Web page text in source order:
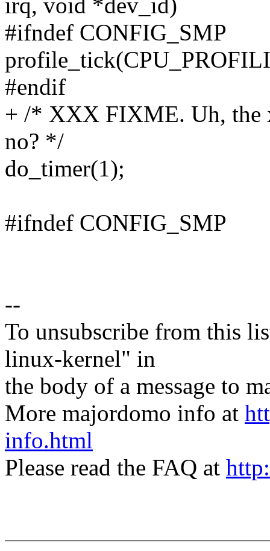
irq, void *dev_id)
#ifndef CONFIG_SMP
#endif
+ /* XXX FIXME. Uh, the
no? */
do_timer(1);
#ifndef CONFIG_SMP
--
To unsubscribe from this
linux-kernel" in
the body of a message to
More majordomo info at
info.html
Please read the FAQ at